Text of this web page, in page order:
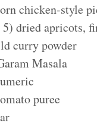
chicken-style
5) dried apricots,
curry powder
Masala
puree